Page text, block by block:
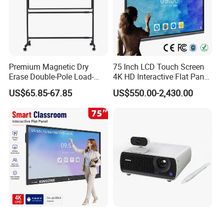
Premium Magnetic Dry
Erase Double-Pole Load-
Bearing 360° Smooth
Movement Movable
Whiteboard with Smooth
Non-Porous Surface for
Office Meetings and
Classroom
US$65.85-67.85
75 Inch LCD Touch Screen
4K HD Interactive Flat Panel
55 65 75 85 86 98 100 110
Inch Android OPS Smart
US$550.00-2,430.00